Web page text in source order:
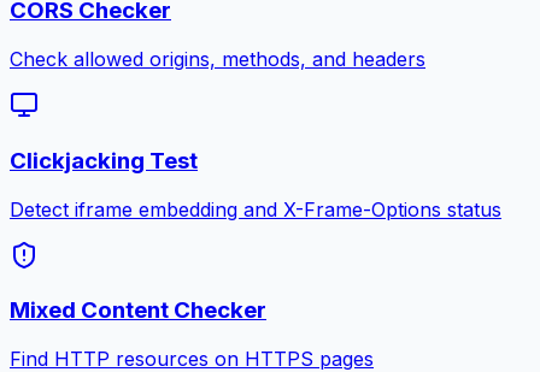
CORS Checker
Check allowed origins, methods, and headers
Clickjacking Test
Detect iframe embedding and X-Frame-Options status
Mixed Content Checker
Find HTTP resources on HTTPS pages